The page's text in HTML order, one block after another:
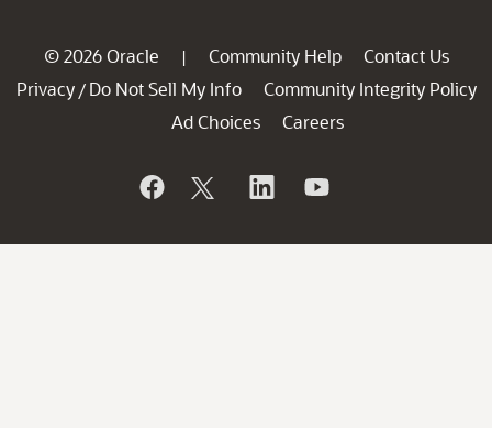
© 2026 Oracle | Community Help
Contact Us
Privacy / Do Not Sell My Info
Community Integrity Policy
Ad Choices
Careers